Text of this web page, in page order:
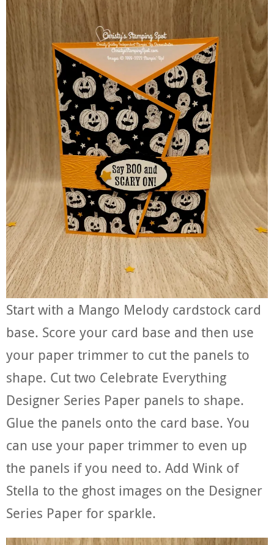
Start with a Mango Melody cardstock card
base. Score your card base and then use
your paper trimmer to cut the panels to
shape. Cut two Celebrate Everything
Designer Series Paper panels to shape.
Glue the panels onto the card base. You
can use your paper trimmer to even up
the panels if you need to. Add Wink of
Stella to the ghost images on the Designer
Series Paper for sparkle.